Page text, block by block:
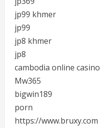
jp99 khmer
jp99
jp8 khmer
jp8
cambodia online casino
Mw365
bigwin189
porn
https://www.bruxy.com